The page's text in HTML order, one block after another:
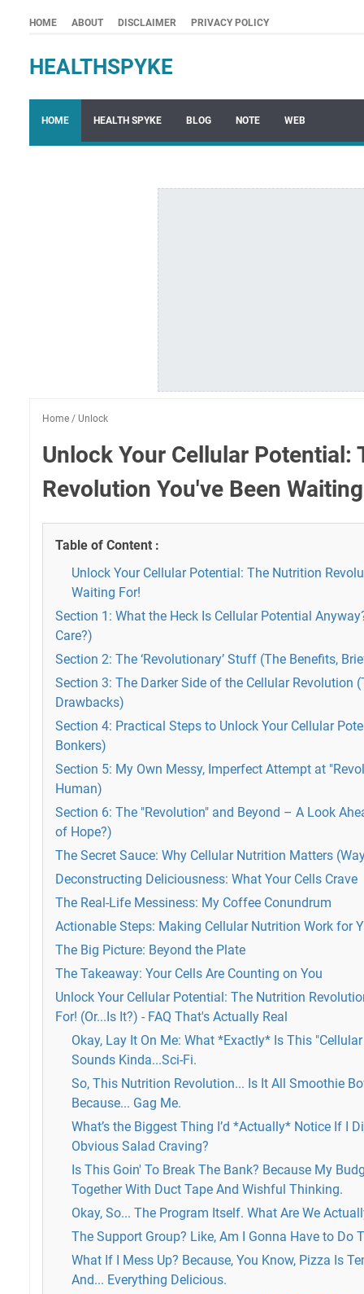
HOME ABOUT DISCLAIMER PRIVACY POLICY
HEALTHSPYKE
HOME HEALTH SPYKE BLOG NOTE WEB
Home / Unlock
Unlock Your Cellular Potential:
Revolution You've Been
Table of Content :
Unlock Your Cellular Potential: The Nutrition
Waiting For!
Section 1: What the Heck Is Cellular Potential
Care?)
Section 2: The ‘Revolutionary’ Stuff (The Benefits,
Section 3: The Darker Side of the Cellular Revolution
Drawbacks)
Section 4: Practical Steps to Unlock Your Cellular
Bonkers)
Section 5: My Own Messy, Imperfect Attempt at
Human)
Section 6: The "Revolution" and Beyond – A Look
of Hope?)
The Secret Sauce: Why Cellular Nutrition Matters
Deconstructing Deliciousness: What Your Cells Crave
The Real-Life Messiness: My Coffee Conundrum
Actionable Steps: Making Cellular Nutrition Work for
The Big Picture: Beyond the Plate
The Takeaway: Your Cells Are Counting on You
Unlock Your Cellular Potential: The Nutrition
For! (Or...Is It?) - FAQ That's Actually Real
Okay, Lay It On Me: What *Exactly* Is This
Sounds Kinda...Sci-Fi.
So, This Nutrition Revolution... Is It All Smoothie
Because... Gag Me.
What’s the Biggest Thing I’d *Actually* Notice If I
Obvious Salad Craving?
Is This Goin' To Break The Bank? Because My
Together With Duct Tape And Wishful Thinking.
Okay, So... The Program Itself. What Are We
The Support Group? Like, Am I Gonna Have to Do
What If I Mess Up? Because, You Know, Pizza Is
And... Everything Delicious.